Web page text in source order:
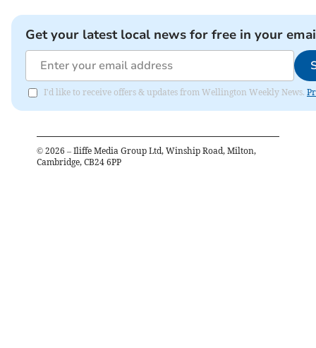
Get your latest local news for free in your
I'd like to receive offers & updates from Wellington Weekly News.
© 2026 – Iliffe Media Group Ltd, Winship Road, Milton,
Cambridge, CB24 6PP